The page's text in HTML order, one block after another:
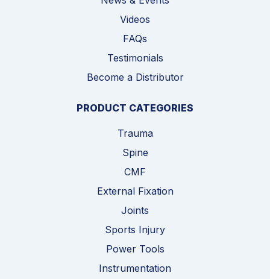
Videos
FAQs
Testimonials
Become a Distributor
PRODUCT CATEGORIES
Trauma
Spine
CMF
External Fixation
Joints
Sports Injury
Power Tools
Instrumentation